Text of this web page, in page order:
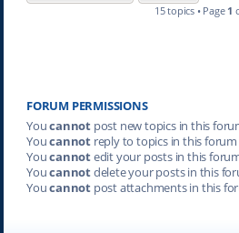
15 topics • Page 1
FORUM PERMISSIONS
Youcannotpost new topics in this
Youcannotreply to topics in this forum
Youcannotedit your posts in this
Youcannotdelete your posts in this
Youcannotpost attachments in this